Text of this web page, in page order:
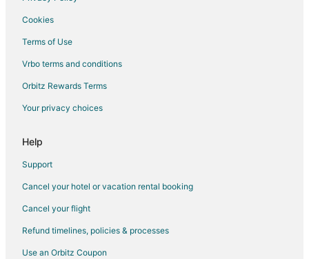
Cookies
Terms of Use
Vrbo terms and conditions
Orbitz Rewards Terms
Your privacy choices
Help
Support
Cancel your hotel or vacation rental booking
Cancel your flight
Refund timelines, policies & processes
Use an Orbitz Coupon